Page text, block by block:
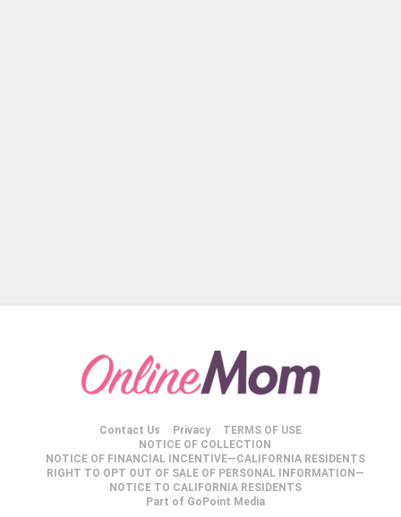
Contact Us Privacy
TERMS OF USE
NOTICE OF COLLECTION
NOTICE OF FINANCIAL INCENTIVE—CALIFORNIA RESIDENTS
RIGHT TO OPT OUT OF SALE OF PERSONAL INFORMATION—
NOTICE TO CALIFORNIA RESIDENTS
Part of GoPoint Media